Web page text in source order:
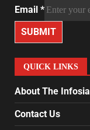
Email *
SUBMIT
QUICK LINKS
About The
Contact Us